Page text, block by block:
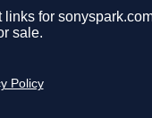
for
sale.
Policy